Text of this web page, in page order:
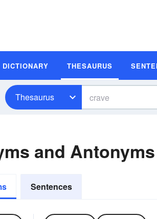
DICTIONARY THESAURUS
Thesaurus
and Antonyms
Sentences